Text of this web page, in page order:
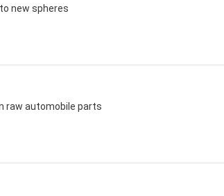
new spheres
raw automobile parts